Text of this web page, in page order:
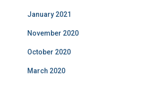
January 2021
November 2020
October 2020
March 2020